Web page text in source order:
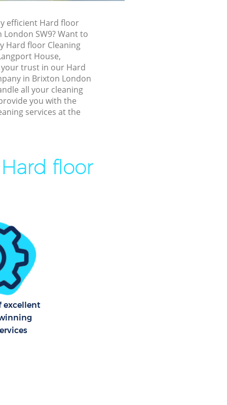
efficient Hard floor
SW9? Want to
Hard floor Cleaning
House,
your trust in our Hard
in Brixton London
all your cleaning
you with the
services at the
floor
excellent